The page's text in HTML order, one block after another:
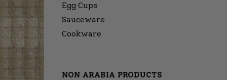
Egg Cups
Sauceware
Cookware
NON ARABIA PRODUCTS